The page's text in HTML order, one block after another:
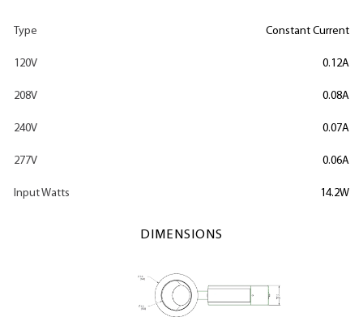
Type Constant Current
120V 0.12A
208V 0.08A
240V 0.07A
277V 0.06A
Input Watts 14.2W
DIMENSIONS